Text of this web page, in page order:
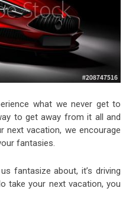
what we never get to
to get away from it all and
next vacation, we encourage
fantasies.
fantasize about, it’s driving
take your next vacation, you